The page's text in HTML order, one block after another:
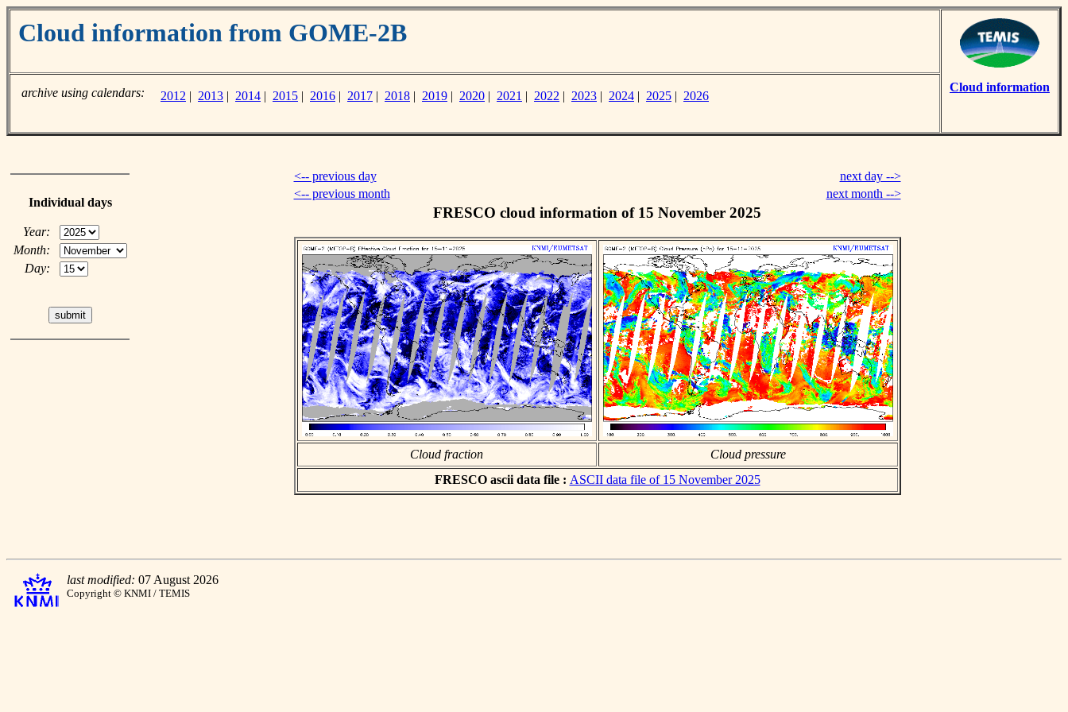
Cloud information from GOME-2B
Cloud information
archive using calendars: 2012 | 2013 | 2014 | 2015 | 2016 | 2017 | 2018 | 2019 | 2020 | 2021 | 2022 | 2023 | 2024 | 2025 | 2026
Individual days
Year:
Month:
Day:
<-- previous day
next day -->
<-- previous month
next month -->
FRESCO cloud information of 15 November 2025
Cloud fraction
Cloud pressure
FRESCO ascii data file : ASCII data file of 15 November 2025
last modified: 07 August 2026
Copyright © KNMI / TEMIS